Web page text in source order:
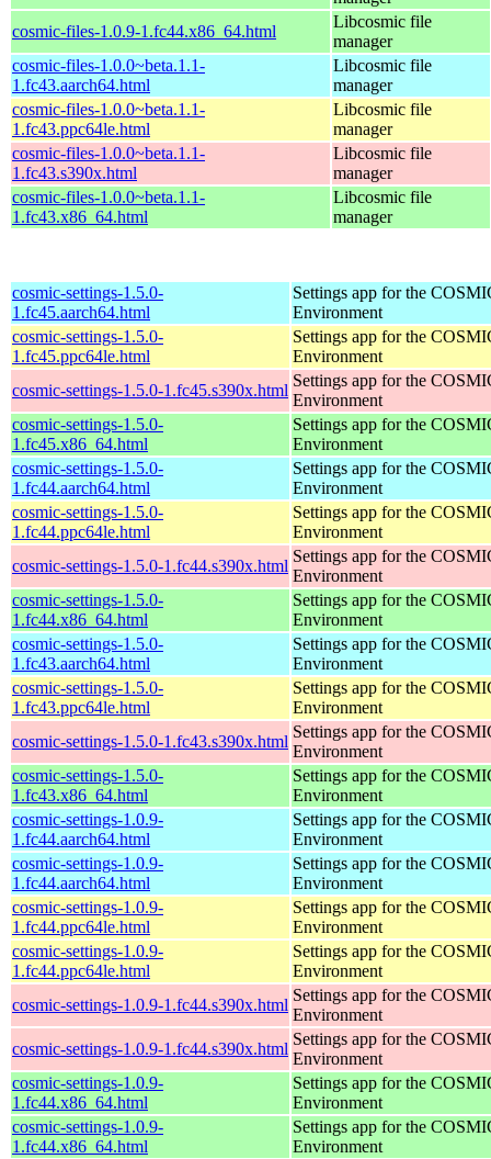
cosmic-files-1.0.9-1.fc44.x86_64.html
Libcosmic file
manager
cosmic-files-1.0.0~beta.1.1-
1.fc43.aarch64.html
Libcosmic file
manager
cosmic-files-1.0.0~beta.1.1-
1.fc43.ppc64le.html
Libcosmic file
manager
cosmic-files-1.0.0~beta.1.1-
1.fc43.s390x.html
Libcosmic file
manager
cosmic-files-1.0.0~beta.1.1-
1.fc43.x86_64.html
Libcosmic file
manager
cosmic-settings-1.5.0-
1.fc45.aarch64.html
Settings app for the
Environment
cosmic-settings-1.5.0-
1.fc45.ppc64le.html
Settings app for the
Environment
cosmic-settings-1.5.0-1.fc45.s390x.html
Settings app for the
Environment
cosmic-settings-1.5.0-
1.fc45.x86_64.html
Settings app for the
Environment
cosmic-settings-1.5.0-
1.fc44.aarch64.html
Settings app for the
Environment
cosmic-settings-1.5.0-
1.fc44.ppc64le.html
Settings app for the
Environment
cosmic-settings-1.5.0-1.fc44.s390x.html
Settings app for the
Environment
cosmic-settings-1.5.0-
1.fc44.x86_64.html
Settings app for the
Environment
cosmic-settings-1.5.0-
1.fc43.aarch64.html
Settings app for the
Environment
cosmic-settings-1.5.0-
1.fc43.ppc64le.html
Settings app for the
Environment
cosmic-settings-1.5.0-1.fc43.s390x.html
Settings app for the
Environment
cosmic-settings-1.5.0-
1.fc43.x86_64.html
Settings app for the
Environment
cosmic-settings-1.0.9-
1.fc44.aarch64.html
Settings app for the
Environment
cosmic-settings-1.0.9-
1.fc44.aarch64.html
Settings app for the
Environment
cosmic-settings-1.0.9-
1.fc44.ppc64le.html
Settings app for the
Environment
cosmic-settings-1.0.9-
1.fc44.ppc64le.html
Settings app for the
Environment
cosmic-settings-1.0.9-1.fc44.s390x.html
Settings app for the
Environment
cosmic-settings-1.0.9-1.fc44.s390x.html
Settings app for the
Environment
cosmic-settings-1.0.9-
1.fc44.x86_64.html
Settings app for the
Environment
cosmic-settings-1.0.9-
1.fc44.x86_64.html
Settings app for the
Environment